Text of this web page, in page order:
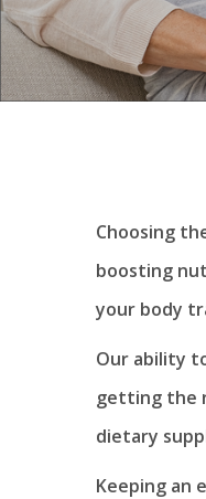
Choosing
boosting
your body
Our ability
getting the
dietary
Keeping an